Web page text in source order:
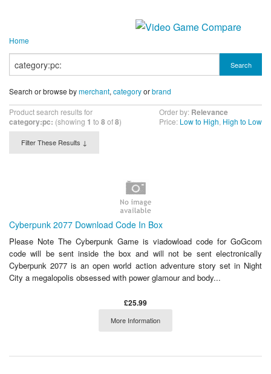
Home
Search
Search or browse bymerchant, categoryorbrand
Product search results for
category:pc: (showing 1 to 8of8)
Order by: Relevance
Price: Low to High High to Low
Filter These Results ↓
Cyberpunk 2077 Download Code In Box
Please Note The Cyberpunk Game is viadowload code for GoGcom
code will be sent inside the box and will not be sent electronically
Cyberpunk 2077 is an open world action adventure story set in Night
City a megalopolis obsessed with power glamour and body...
£25.99
More Information